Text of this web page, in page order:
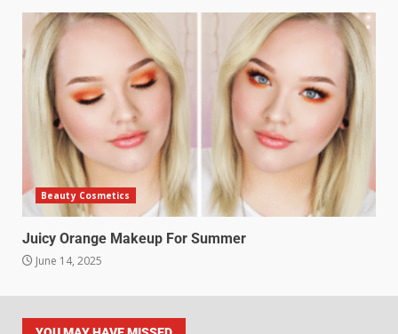
Beauty Cosmetics
Juicy Orange Makeup For Summer
June 14, 2025